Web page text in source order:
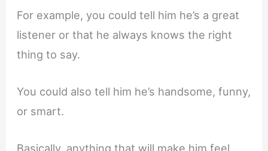
For example, you could tell him he’s a great
listener or that he always knows the right
thing to say.
You could also tell him he’s handsome, funny,
or smart.
Basically, anything that will make him feel